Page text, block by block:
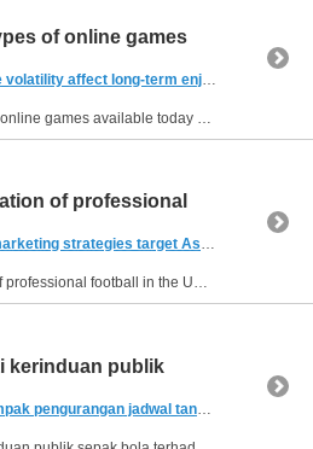
of online games
affect long-term enjoyment in online games?
There are many types of online games available today but I personally prefer casino-style games because they are simple and fun to follow. I enjoy slots and live dealer experiences the most. While...
of professional
target Asian and North American fans?
The commercialization of professional football in the UK during the 1990s established a blueprint for global sports branding. By leveraging modern broadcasting techniques and creating a high-end...
kerinduan publik
jadwal tanding tengah pekan pada kebugaran pemain?